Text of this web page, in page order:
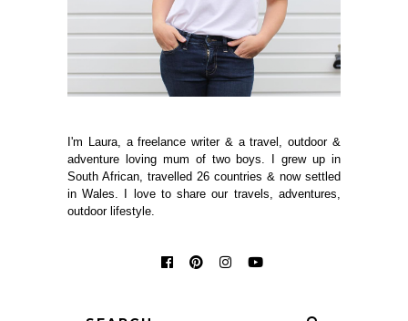
I'm Laura, a freelance writer & a travel, outdoor &
adventure loving mum of two boys. I grew up in
South African, travelled 26 countries & now settled
in Wales. I love to share our travels, adventures,
outdoor lifestyle.